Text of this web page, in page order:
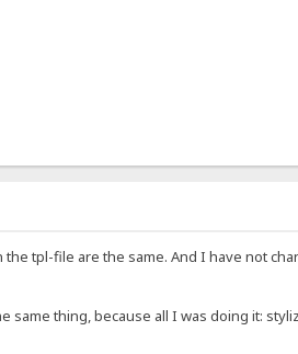
tpl-file are the same. And I have not
same thing, because all I was doing it: